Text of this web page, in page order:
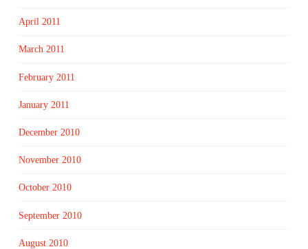
April 2011
March 2011
February 2011
January 2011
December 2010
November 2010
October 2010
September 2010
August 2010